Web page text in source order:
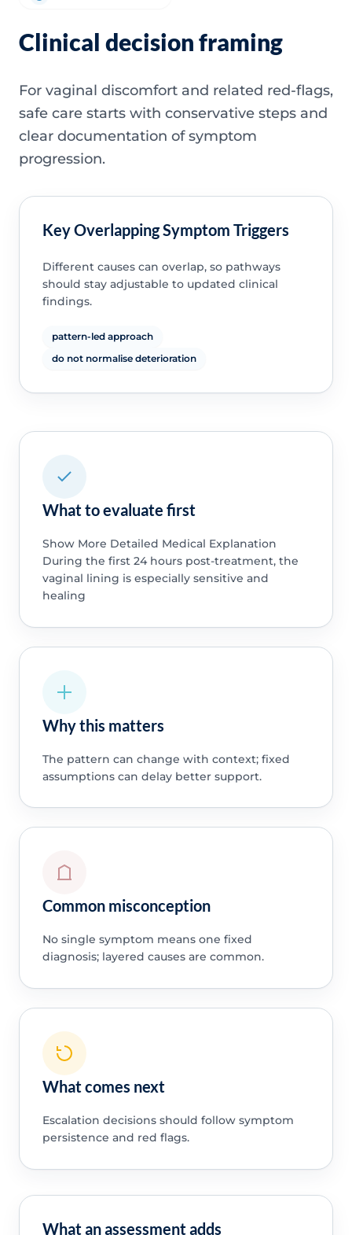
Clinical decision framing
For vaginal discomfort and related red-flags,
safe care starts with conservative steps and
clear documentation of symptom
progression.
Key Overlapping Symptom Triggers
Different causes can overlap, so pathways
should stay adjustable to updated clinical
findings.
pattern-led approach
do not normalise deterioration
What to evaluate first
Show More Detailed Medical Explanation
During the first 24 hours post-treatment, the
vaginal lining is especially sensitive and
healing
Why this matters
The pattern can change with context; fixed
assumptions can delay better support.
Common misconception
No single symptom means one fixed
diagnosis; layered causes are common.
What comes next
Escalation decisions should follow symptom
persistence and red flags.
What an assessment adds